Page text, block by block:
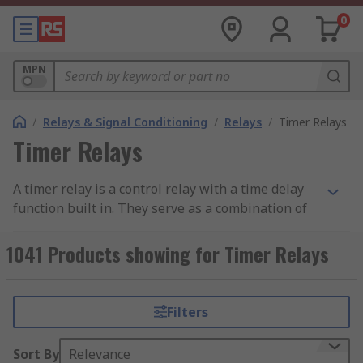
0
MPN
/ Relays & Signal Conditioning / Relays / Timer Relays
Timer Relays
A timer relay is a control relay with a time delay
function built in. They serve as a combination of
circuit, in which contacts can be opened or closed
before or after a pre-selected timed interval.
and can be used to delay timed functions from
milliseconds to hours or even days.
1041 Products showing for Timer Relays
Filters
Sort By Relevance